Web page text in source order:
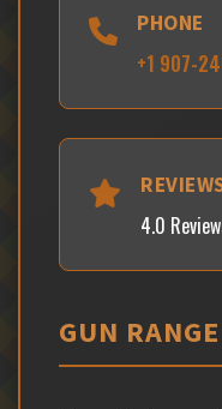
PHONE
+1 907-
4.0
GUN